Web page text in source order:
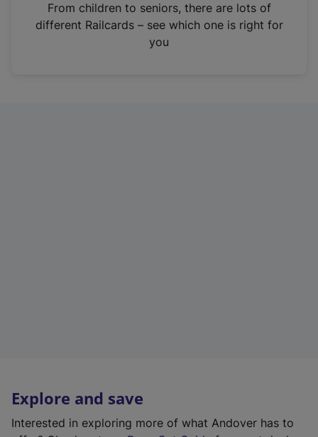
n
From children to seniors, there are lots of
different Railcards – see which one is right for
you
Explore and save
Interested in exploring more of what Andover has to